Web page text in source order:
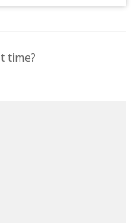
time?